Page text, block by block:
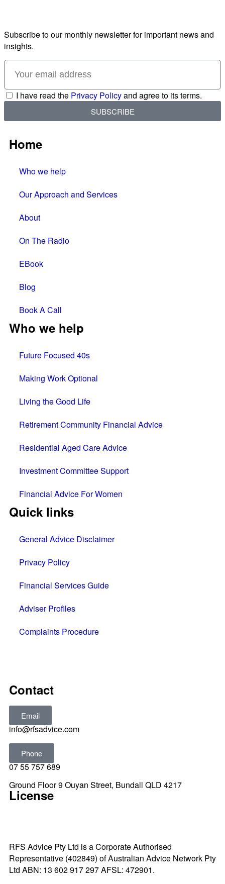
Subscribe to our monthly newsletter for important news and
insights.
I have read the Privacy Policyand agree to its terms.
SUBSCRIBE
Home
Who we help
Our Approach and Services
About
On The Radio
EBook
Blog
Book A Call
Who we help
Future Focused 40s
Making Work Optional
Living the Good Life
Retirement Community Financial Advice
Residential Aged Care Advice
Investment Committee Support
Financial Advice For Women
Quick links
General Advice Disclaimer
Privacy Policy
Financial Services Guide
Adviser Profiles
Complaints Procedure
Contact
Email
info@rfsadvice.com
Phone
07 55 757 689
Ground Floor 9 Ouyan Street, Bundall QLD 4217
License
RFS Advice Pty Ltd is a Corporate Authorised
Representative (402849) of Australian Advice Network Pty
Ltd ABN: 13 602 917 297 AFSL: 472901.